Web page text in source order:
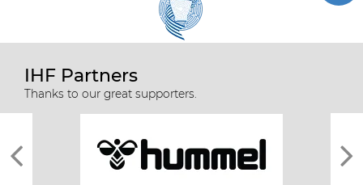
IHF Partners
Thanks to our great supporters.